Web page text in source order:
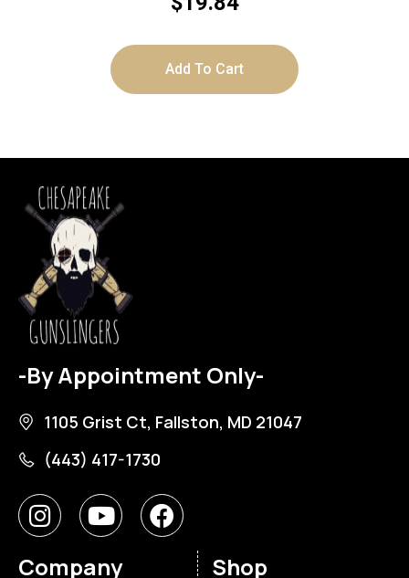
Add To Cart
-By Appointment Only-
1105 Grist Ct, Fallston, MD 21047
(443) 417-1730
Company Shop